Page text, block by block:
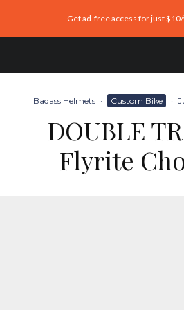
Get ad-free access for just
Badass Helmets · Custom Bike ·
DOUBLE
Flyrite